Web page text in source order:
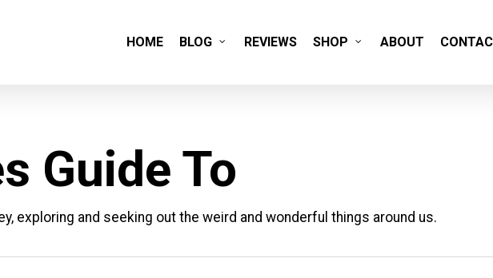
HOME BLOG REVIEWS SHOP ABOUT
Guide To
exploring and seeking out the weird and wonderful things around us.